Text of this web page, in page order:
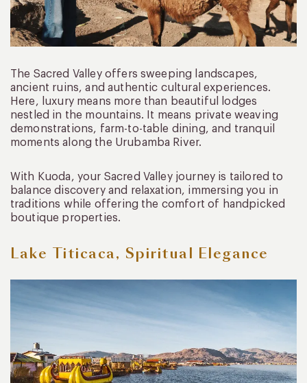
The Sacred Valley offers sweeping landscapes,
ancient ruins, and authentic cultural experiences.
Here, luxury means more than beautiful lodges
nestled in the mountains. It means private weaving
demonstrations, farm-to-table dining, and tranquil
moments along the Urubamba River.
With Kuoda, your Sacred Valley journey is tailored to
balance discovery and relaxation, immersing you in
traditions while offering the comfort of handpicked
boutique properties.
Lake Titicaca, Spiritual Elegance